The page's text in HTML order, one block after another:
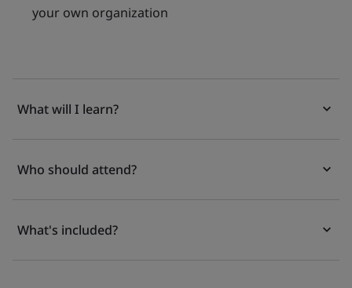
your own organization
What will I learn?
Who should attend?
What's included?